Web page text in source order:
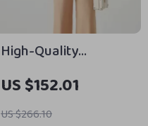
High-Quality
Australian Wool
Women’s Formal
Blazer
US $152.01
US $266.10